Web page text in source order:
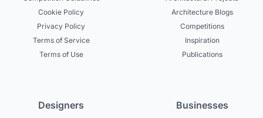
Cookie Policy
Privacy Policy
Terms of Service
Terms of Use
Architecture Blogs
Competitions
Inspiration
Publications
Designers Businesses